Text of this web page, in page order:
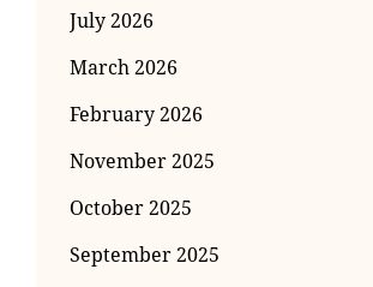
July 2026
March 2026
February 2026
November 2025
October 2025
September 2025